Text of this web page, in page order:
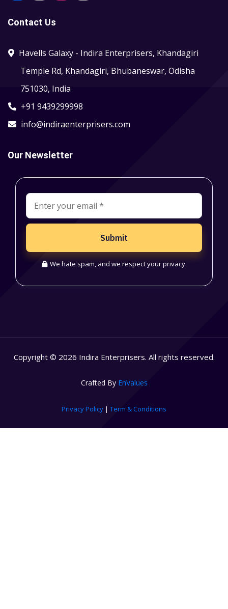
Contact Us
Havells Galaxy - Indira Enterprisers, Khandagiri
Temple Rd, Khandagiri, Bhubaneswar, Odisha
751030, India
+91 9439299998
info@indiraenterprisers.com
Our Newsletter
Submit
We hate spam, and we respect your privacy.
Copyright © 2026 Indira Enterprisers. All rights reserved.
Crafted By EnValues
Privacy Policy | Term & Conditions